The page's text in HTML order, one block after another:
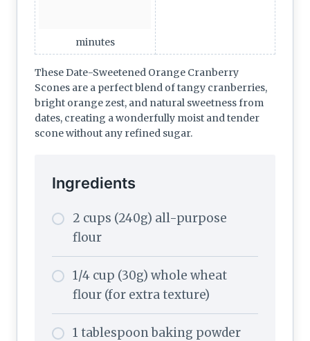
minutes
These Date-Sweetened Orange Cranberry
Scones are a perfect blend of tangy cranberries,
bright orange zest, and natural sweetness from
dates, creating a wonderfully moist and tender
scone without any refined sugar.
Ingredients
2 cups (240g) all-purpose
flour
1/4 cup (30g) whole wheat
flour (for extra texture)
1 tablespoon baking powder